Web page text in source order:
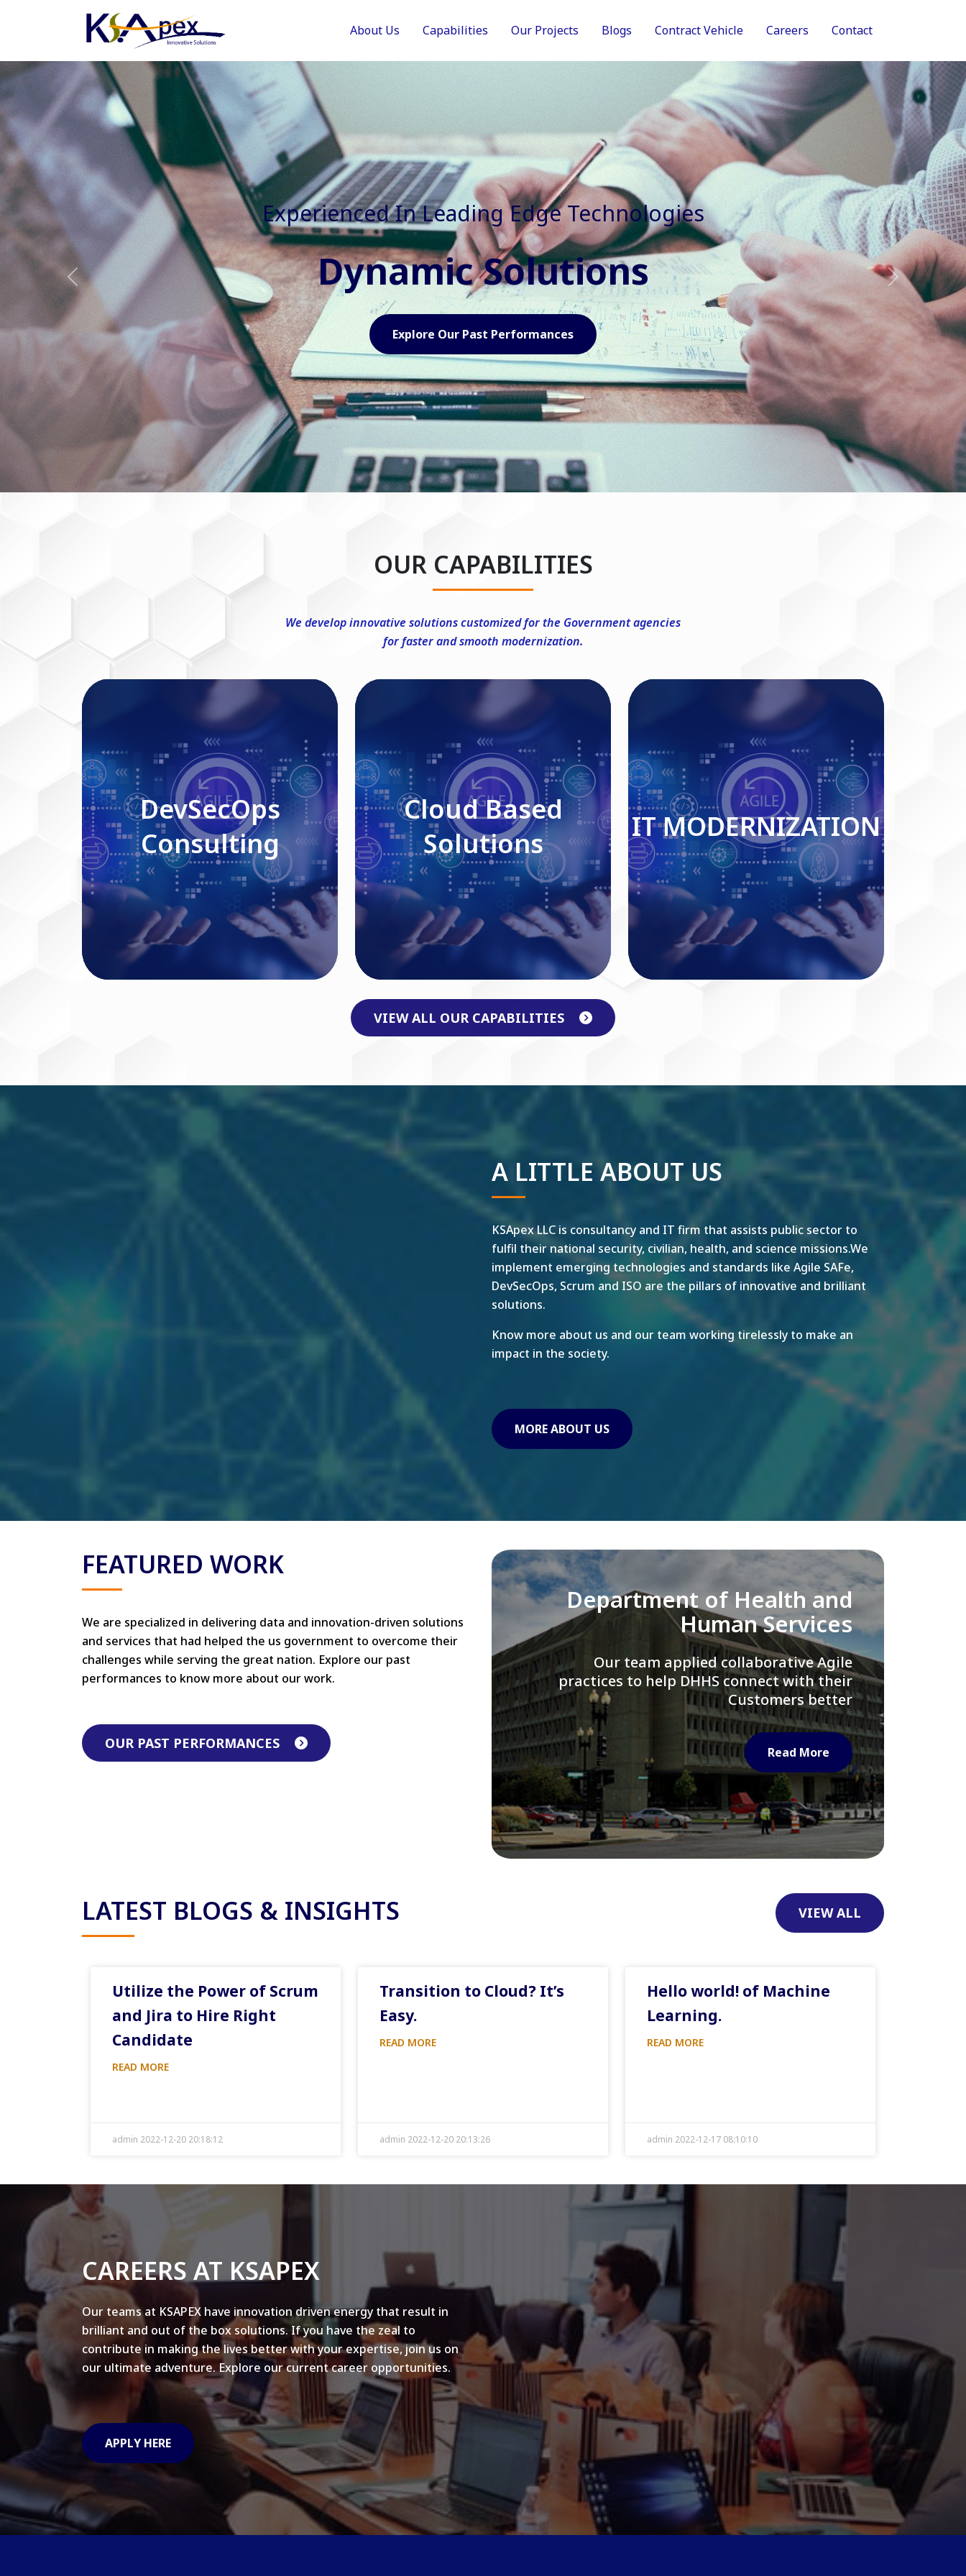
About Us Capabilities Our Projects Blogs Contract Vehicle Careers Contact
Experienced In Faster, Better And Cost Effective Services
Agile Mindset
Explore Our Capabilities
Previous Next
OUR CAPABILITIES
We develop innovative solutions customized for the Government agencies
for faster and smooth modernization.
DevSecOps Consulting
Read More
DevSecOps
Consulting
Cloud Based Solutions
Read More
Cloud Based
Solutions
IT MODERNIZATION
Read More
IT MODERNIZATION
VIEW ALL OUR CAPABILITIES
A LITTLE ABOUT US
KSApex LLC is consultancy and IT firm that assists public sector to
fulfil their national security, civilian, health, and science missions.We
implement emerging technologies and standards like Agile SAFe,
DevSecOps, Scrum and ISO are the pillars of innovative and brilliant
solutions.
Know more about us and our team working tirelessly to make an
impact in the society.
MORE ABOUT US
FEATURED WORK
We are specialized in delivering data and innovation-driven solutions
and services that had helped the us government to overcome their
challenges while serving the great nation. Explore our past
performances to know more about our work.
OUR PAST PERFORMANCES
Library of Congress
We assisted LOC department in
modernizing their Virtual Card Catalog
system
Read More
LATEST BLOGS & INSIGHTS VIEW ALL
Utilize the Power of Scrum
and Jira to Hire Right
Candidate
READ MORE
admin 2022-12-20 20:18:12
Transition to Cloud? It’s
Easy.
READ MORE
admin 2022-12-20 20:13:26
Hello world! of Machine
Learning.
READ MORE
admin 2022-12-17 08:10:10
CAREERS AT KSAPEX
Our teams at KSAPEX have innovation driven energy that result in
brilliant and out of the box solutions. If you have the zeal to
contribute in making the lives better with your expertise, join us on
our ultimate adventure. Explore our current career opportunities.
APPLY HERE